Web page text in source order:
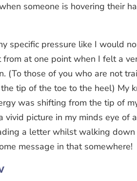
someone is hovering their
specific pressure like I would
at one point when I felt a
(To those of you who are not
tip of the toe to the heel) My
was shifting from the tip of
vivid picture in my minds eye of
a letter whilst walking
message in that somewhere!